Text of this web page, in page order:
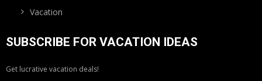
Vacation
SUBSCRIBE FOR VACATION IDEAS
Get lucrative vacation deals!